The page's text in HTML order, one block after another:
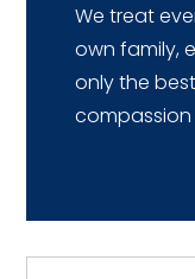
We treat
own family,
only the